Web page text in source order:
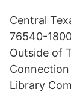
Central
76540-
Outside of
Library